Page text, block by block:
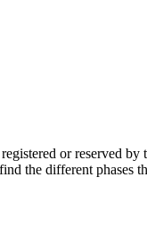
or reserved
the different phases